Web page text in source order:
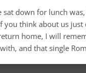
down for lunch
you think about us
home, I will
and that single